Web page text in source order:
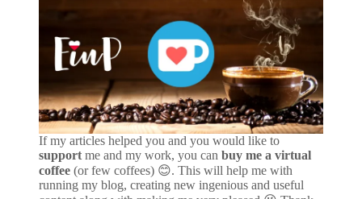
If my articles helped you and you would like to
support me and my work, you can buy me a virtual
coffee (or few coffees) 😊. This will help me with
running my blog, creating new ingenious and useful